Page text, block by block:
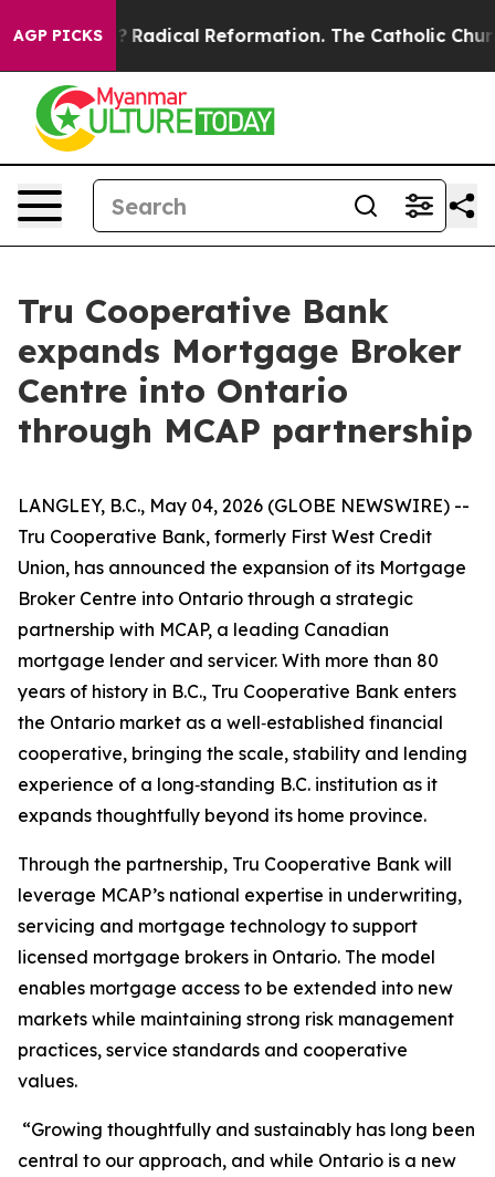
AGP PICKS
Farms? Radical Reformation. The Catholic
Tru Cooperative Bank
expands Mortgage Broker
Centre into Ontario
through MCAP partnership
LANGLEY, B.C., May 04, 2026 (GLOBE NEWSWIRE) --
Tru Cooperative Bank, formerly First West Credit
Union, has announced the expansion of its Mortgage
Broker Centre into Ontario through a strategic
partnership with MCAP, a leading Canadian
mortgage lender and servicer. With more than 80
years of history in B.C., Tru Cooperative Bank enters
the Ontario market as a well‑established financial
cooperative, bringing the scale, stability and lending
experience of a long‑standing B.C. institution as it
expands thoughtfully beyond its home province.
Through the partnership, Tru Cooperative Bank will
leverage MCAP’s national expertise in underwriting,
servicing and mortgage technology to support
licensed mortgage brokers in Ontario. The model
enables mortgage access to be extended into new
markets while maintaining strong risk management
practices, service standards and cooperative
values.
“Growing thoughtfully and sustainably has long been
central to our approach, and while Ontario is a new